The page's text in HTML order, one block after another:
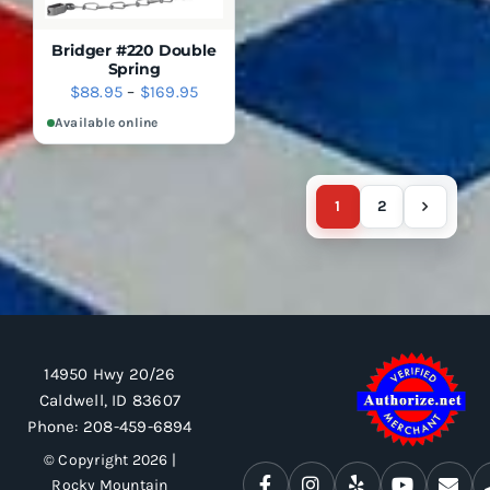
THE
PAGE
SELECT
OPTIONS
THIS
PRODUCT
ON
PAGE
DETAILS
QUICK
Bridger #220 Double
Spring
$88.95 – $169.95Price
range:
$88.95
Available online
1 2
14950 Hwy 20/26
Caldwell, ID 83607
Phone: 208-459-6894
© Copyright 2026 |
Rocky Mountain